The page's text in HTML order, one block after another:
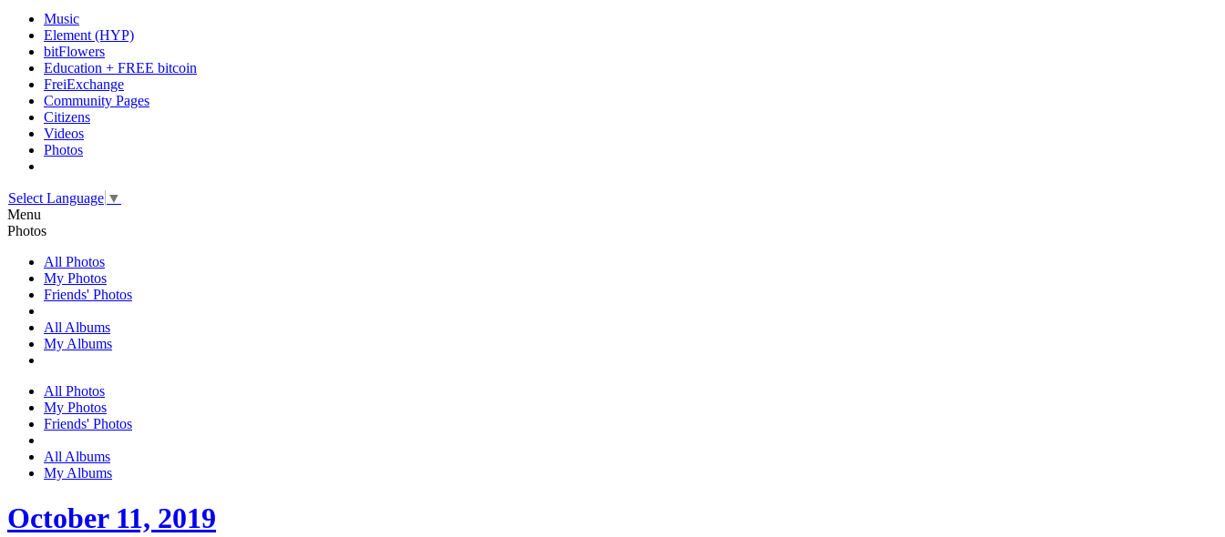
Music
Element (HYP)
bitFlowers
Education + FREE bitcoin
FreiExchange
Community Pages
Citizens
Videos
Photos
Select Language ▼
Menu
Photos
All Photos
My Photos
Friends' Photos
All Albums
My Albums
All Photos
My Photos
Friends' Photos
All Albums
My Albums
October 11, 2019